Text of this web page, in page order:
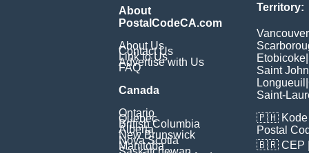
About
PostalCodeCA.com
About Us
Contact Us
Link to Us
Advertise with Us
FAQ
Canada
Ontario
Quebec
British Columbia
Alberta
New Brunswick
Nova Scotia
Manitoba
Territory:
Vancouver
Etobicoke
Saint John
Longueuil
Saint-
🇵🇭
Postal
🇧🇷 CEP